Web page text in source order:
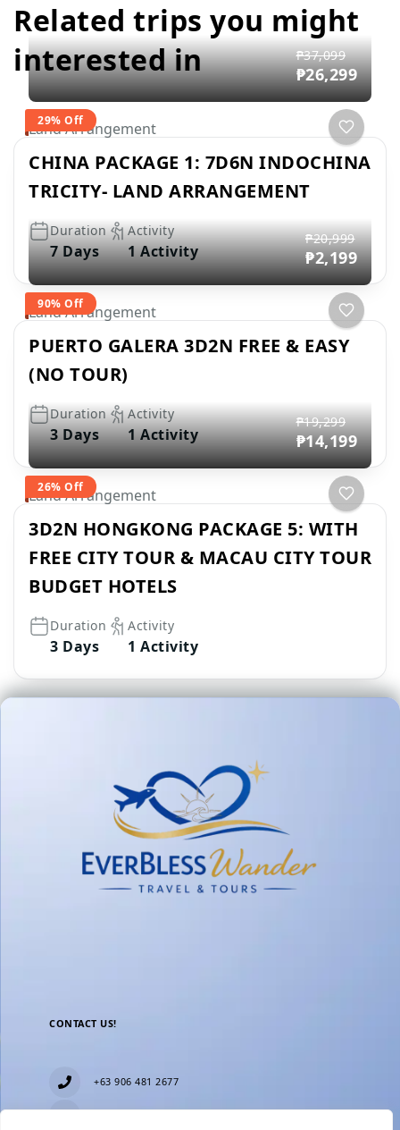
Related trips you might
interested in
29% Off
₱37,099
₱26,299
Land Arrangement
CHINA PACKAGE 1: 7D6N INDOCHINA
TRICITY- LAND ARRANGEMENT
Duration
7 Days
Activity
1 Activity
90% Off
₱20,999
₱2,199
Land Arrangement
PUERTO GALERA 3D2N FREE & EASY
(NO TOUR)
Duration
3 Days
Activity
1 Activity
26% Off
₱19,299
₱14,199
Land Arrangement
3D2N HONGKONG PACKAGE 5: WITH
FREE CITY TOUR & MACAU CITY TOUR
BUDGET HOTELS
Duration
3 Days
Activity
1 Activity
CONTACT US!
+63 906 481 2677